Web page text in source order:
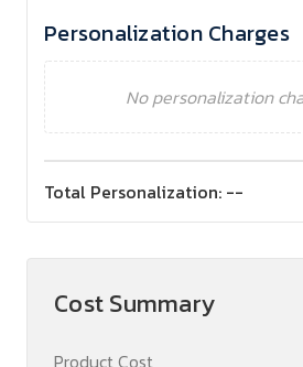
Personalization Charges
No personalization
Total Personalization: --
Cost Summary